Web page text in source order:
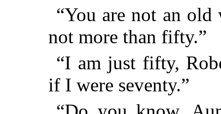
“You are not an old
not more than fifty.”
“I am just fifty,
if I were seventy.”